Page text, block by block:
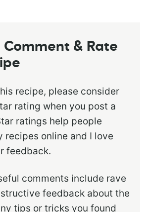
Comment & Rate
recipe, please consider
rating when you post a
ratings help people
recipes online and I love
feedback.
comments include rave
feedback about the
tips or tricks you found